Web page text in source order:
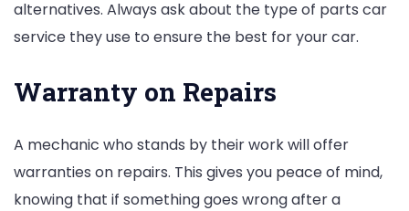
alternatives. Always ask about the type of parts car
service they use to ensure the best for your car.
Warranty on Repairs
A mechanic who stands by their work will offer
warranties on repairs. This gives you peace of mind,
knowing that if something goes wrong after a